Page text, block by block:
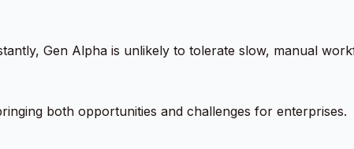
Gen Alpha is unlikely to tolerate slow, manual
both opportunities and challenges for enterprises.